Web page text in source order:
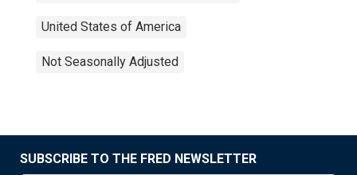
United States of America
Not Seasonally Adjusted
SUBSCRIBE TO THE FRED NEWSLETTER